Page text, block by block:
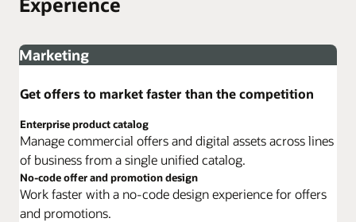
Marketing
Get offers to market faster than the competition
Enterprise product catalog
Manage commercial offers and digital assets across lines
of business from a single unified catalog.
No-code offer and promotion design
Work faster with a no-code design experience for offers
and promotions.